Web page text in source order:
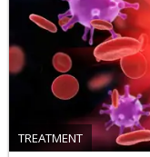
TREATMENT